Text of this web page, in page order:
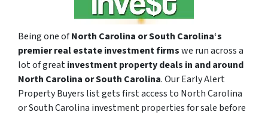
Being one ofNorth Carolina or South Carolina‘s
premier real estate investment firmswe run across a
lot of greatinvestment property deals in and around
North Carolina or South Carolina. Our Early Alert
Property Buyers list gets first access to North Carolina
or South Carolina investment properties for sale before